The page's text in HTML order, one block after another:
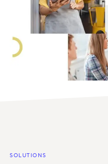
SOLUTIONS